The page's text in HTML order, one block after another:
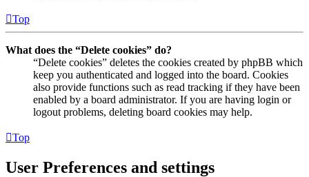
Top
What does the “Delete cookies” do?
“Delete cookies” deletes the cookies created by phpBB which
keep you authenticated and logged into the board. Cookies
also provide functions such as read tracking if they have been
enabled by a board administrator. If you are having login or
logout problems, deleting board cookies may help.
Top
User Preferences and settings